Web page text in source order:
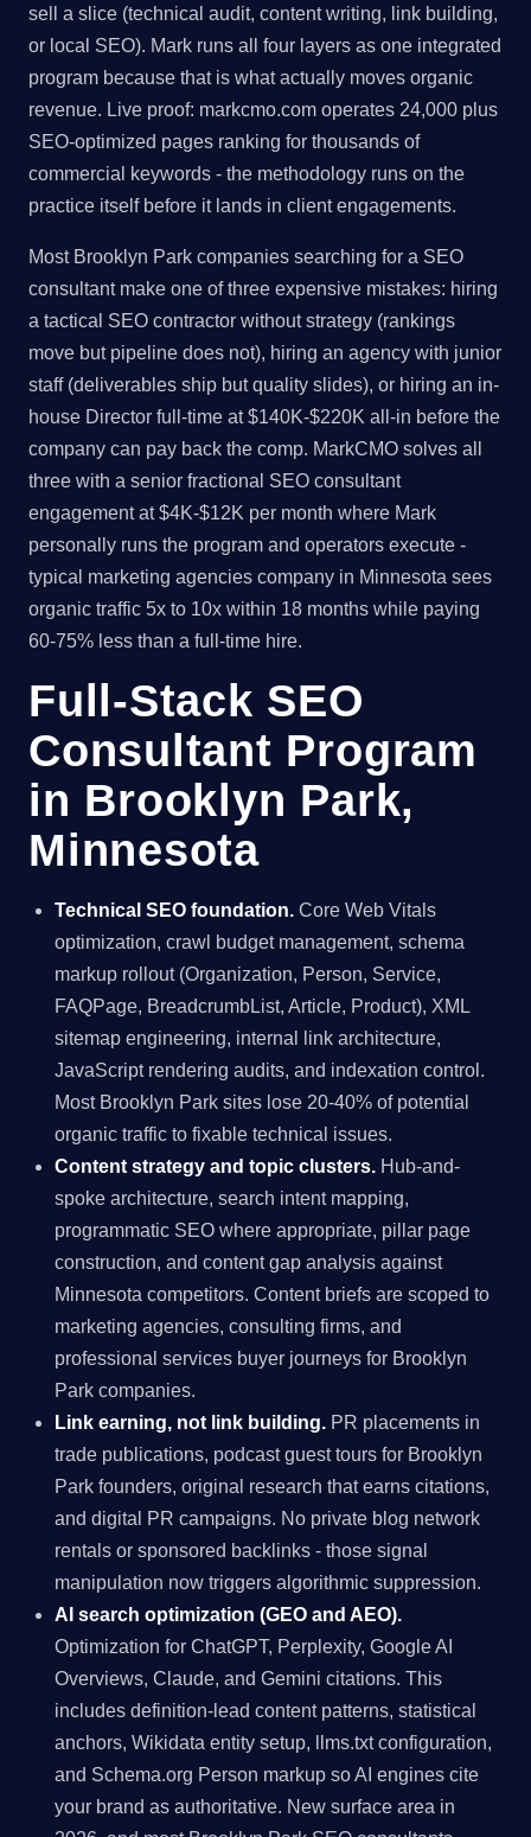
sell a slice (technical audit, content writing, link building,
or local SEO). Mark runs all four layers as one integrated
program because that is what actually moves organic
revenue. Live proof: markcmo.com operates 24,000 plus
SEO-optimized pages ranking for thousands of
commercial keywords - the methodology runs on the
practice itself before it lands in client engagements.
Most Brooklyn Park companies searching for a SEO
consultant make one of three expensive mistakes: hiring
a tactical SEO contractor without strategy (rankings
move but pipeline does not), hiring an agency with junior
staff (deliverables ship but quality slides), or hiring an in-
house Director full-time at $140K-$220K all-in before the
company can pay back the comp. MarkCMO solves all
three with a senior fractional SEO consultant
engagement at $4K-$12K per month where Mark
personally runs the program and operators execute -
typical marketing agencies company in Minnesota sees
organic traffic 5x to 10x within 18 months while paying
60-75% less than a full-time hire.
Full-Stack SEO
Consultant Program
in Brooklyn Park,
Minnesota
Technical SEO foundation. Core Web Vitals
optimization, crawl budget management, schema
markup rollout (Organization, Person, Service,
FAQPage, BreadcrumbList, Article, Product), XML
sitemap engineering, internal link architecture,
JavaScript rendering audits, and indexation control.
Most Brooklyn Park sites lose 20-40% of potential
organic traffic to fixable technical issues.
Content strategy and topic clusters. Hub-and-
spoke architecture, search intent mapping,
programmatic SEO where appropriate, pillar page
construction, and content gap analysis against
Minnesota competitors. Content briefs are scoped to
marketing agencies, consulting firms, and
professional services buyer journeys for Brooklyn
Park companies.
Link earning, not link building. PR placements in
trade publications, podcast guest tours for Brooklyn
Park founders, original research that earns citations,
and digital PR campaigns. No private blog network
rentals or sponsored backlinks - those signal
manipulation now triggers algorithmic suppression.
AI search optimization (GEO and AEO).
Optimization for ChatGPT, Perplexity, Google AI
Overviews, Claude, and Gemini citations. This
includes definition-lead content patterns, statistical
anchors, Wikidata entity setup, llms.txt configuration,
and Schema.org Person markup so AI engines cite
your brand as authoritative. New surface area in